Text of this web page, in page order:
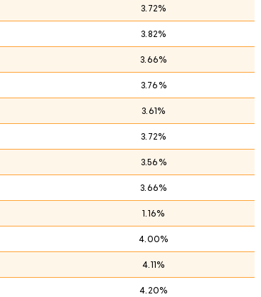
3.72%
3.82%
3.66%
3.76%
3.61%
3.72%
3.56%
3.66%
1.16%
4.00%
4.11%
4.20%